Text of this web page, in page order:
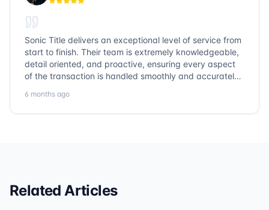
Sonic Title delivers an exceptional level of service from
start to finish. Their team is extremely knowledgeable,
detail oriented, and proactive, ensuring every aspect
of the transaction is handled smoothly and accurately.
no detail is overlooked. they truly cover every corner!
It’s rare to find a title company that combines
6 months ago
Related Articles